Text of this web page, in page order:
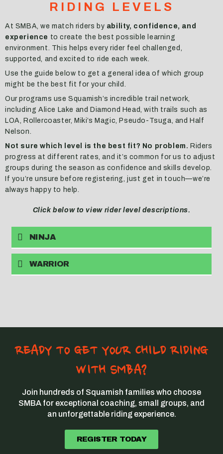
RIDING LEVELS
At SMBA, we match riders by ability, confidence, and
experience to create the best possible learning
environment. This helps every rider feel challenged,
supported, and excited to ride each week.
Use the guide below to get a general idea of which group
might be the best fit for your child.
Our programs use Squamish’s incredible trail network,
including Alice Lake and Diamond Head, with trails such as
LOA, Rollercoaster, Miki’s Magic, Pseudo-Tsuga, and Half
Nelson.
Not sure which level is the best fit? No problem. Riders
progress at different rates, and it’s common for us to adjust
groups during the season as confidence and skills develop.
If you’re unsure before registering, just get in touch—we’re
always happy to help.
Click below to view rider level descriptions.
NINJA
WARRIOR
READY TO GET YOUR CHILD RIDING
WITH SMBA?
Join hundreds of Squamish families who choose
SMBA for exceptional coaching, small groups, and
an unforgettable riding experience.
REGISTER TODAY